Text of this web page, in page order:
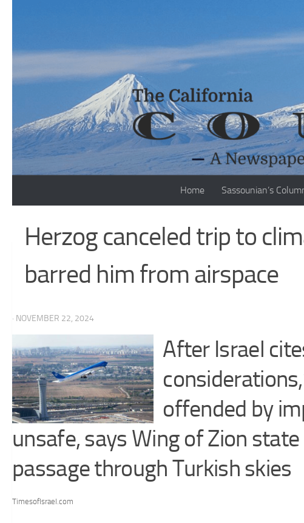
Home Sassounian’s
Herzog canceled trip to
barred him from airspace
· NOVEMBER 22, 2024
After Israel
offended by
unsafe, says Wing of Zion
passage through Turkish skies
TimesofIsrael.com